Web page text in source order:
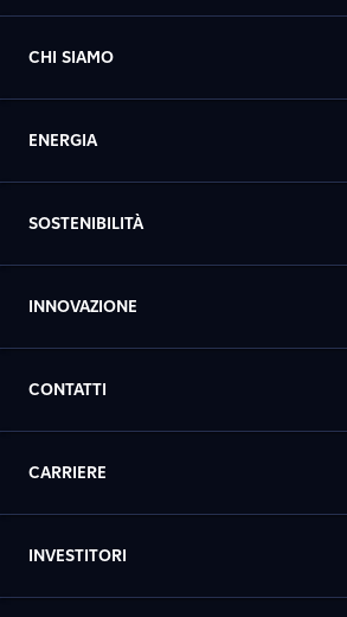
CHI SIAMO
ENERGIA
SOSTENIBILITÀ
INNOVAZIONE
CONTATTI
CARRIERE
INVESTITORI